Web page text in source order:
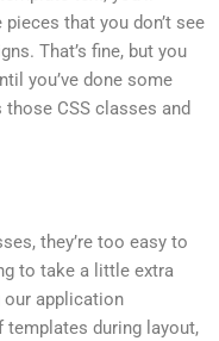
that you don’t see
That’s fine, but you
you’ve done some
CSS classes and
they’re too easy to
to take a little extra
our application
templates during layout,